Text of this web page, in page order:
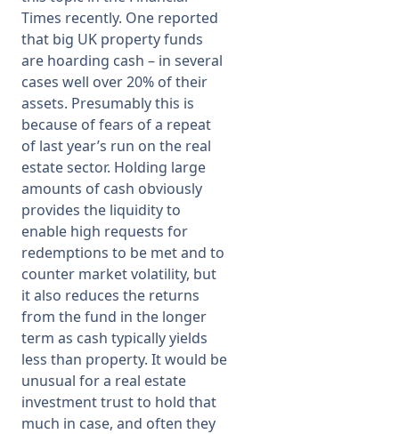
Times recently. One reported
that big UK property funds
are hoarding cash – in several
cases well over 20% of their
assets. Presumably this is
because of fears of a repeat
of last year’s run on the real
estate sector. Holding large
amounts of cash obviously
provides the liquidity to
enable high requests for
redemptions to be met and to
counter market volatility, but
it also reduces the returns
from the fund in the longer
term as cash typically yields
less than property. It would be
unusual for a real estate
investment trust to hold that
much in case, and often they